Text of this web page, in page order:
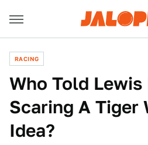
RACING
Who Told
Scaring A Tiger
Idea?